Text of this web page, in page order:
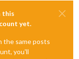
this
yet.
the same posts
you'll